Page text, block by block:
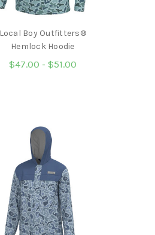
Local Boy Outfitters®
Hemlock Hoodie
$47.00 - $51.00